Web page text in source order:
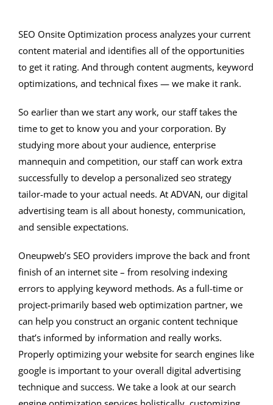
SEO Onsite Optimization process analyzes your current
content material and identifies all of the opportunities
to get it rating. And through content augments, keyword
optimizations, and technical fixes — we make it rank.
So earlier than we start any work, our staff takes the
time to get to know you and your corporation. By
studying more about your audience, enterprise
mannequin and competition, our staff can work extra
successfully to develop a personalized seo strategy
tailor-made to your actual needs. At ADVAN, our digital
advertising team is all about honesty, communication,
and sensible expectations.
Oneupweb’s SEO providers improve the back and front
finish of an internet site – from resolving indexing
errors to applying keyword methods. As a full-time or
project-primarily based web optimization partner, we
can help you construct an organic content technique
that’s informed by information and really works.
Properly optimizing your website for search engines like
google is important to your overall digital advertising
technique and success. We take a look at our search